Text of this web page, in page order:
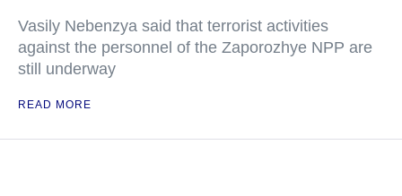
Vasily Nebenzya said that terrorist activities
against the personnel of the Zaporozhye NPP are
still underway
READ MORE